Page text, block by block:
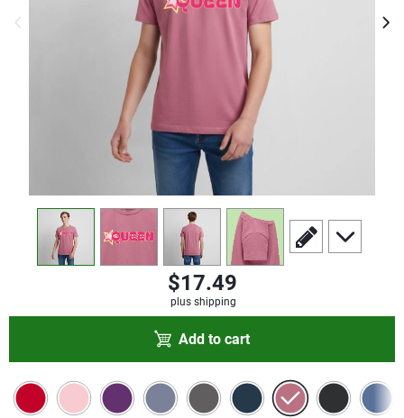
view1 view2 view3 view4
scroll to edit slide
scroll to
$17.49
plus shipping
Add to cart